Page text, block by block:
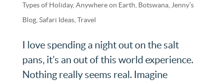
Types of Holiday, Anywhere on Earth Botswana, Jenny’s
Blog, Safari Ideas, Travel
I love spending a night out on the salt
pans, it’s an out of this world experience.
Nothing really seems real. Imagine